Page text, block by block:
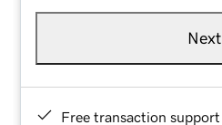
Next
Free transaction support